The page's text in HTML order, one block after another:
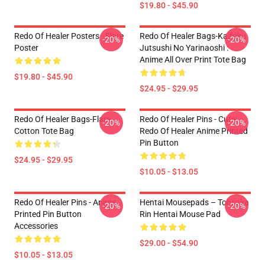
$19.80 - $45.90
Redo Of Healer Posters - Flare
Poster
$19.80 - $45.90
-20%
Redo Of Healer Bags-Kaifuku
Jutsushi No Yarinaoshi :
Anime All Over Print Tote Bag
$24.95 - $29.95
-20%
Redo Of Healer Bags-Flare
Cotton Tote Bag
$24.95 - $29.95
-20%
Redo Of Healer Pins - Cute
Redo Of Healer Anime Printed
Pin Button
$10.05 - $13.05
-20%
Redo Of Healer Pins - Anime
Printed Pin Button
Accessories
$10.05 - $13.05
-20%
Hentai Mousepads – Tohsaka
Rin Hentai Mouse Pad
$29.00 - $54.90
-20%